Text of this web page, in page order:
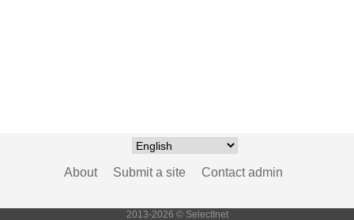
About Submit a site Contact admin
2013-2026 © SelectInet